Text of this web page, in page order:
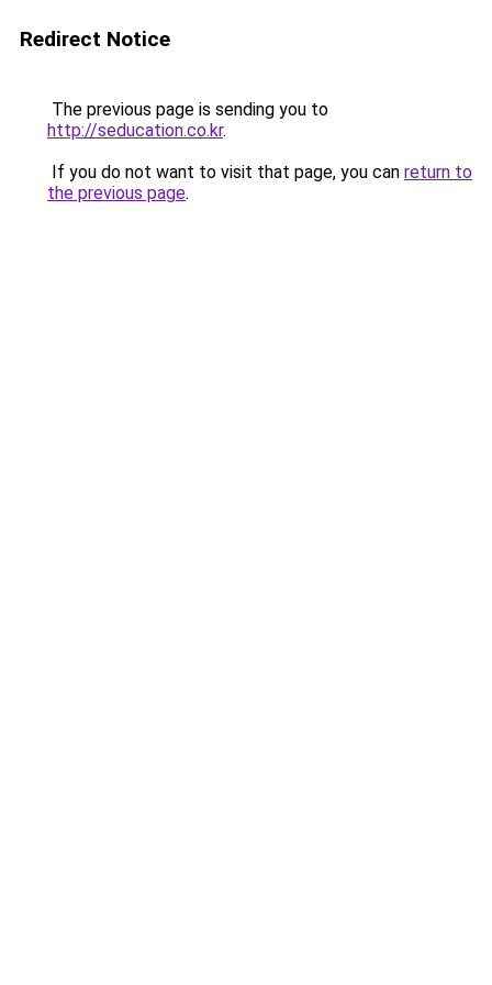
Redirect Notice
The previous page is sending you to
http://seducation.co.kr.
If you do not want to visit that page, you can return to
the previous page.